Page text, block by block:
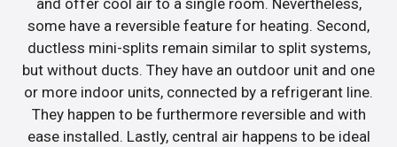
and offer cool air to a single room. Nevertheless,
some have a reversible feature for heating. Second,
ductless mini-splits remain similar to split systems,
but without ducts. They have an outdoor unit and one
or more indoor units, connected by a refrigerant line.
They happen to be furthermore reversible and with
ease installed. Lastly, central air happens to be ideal